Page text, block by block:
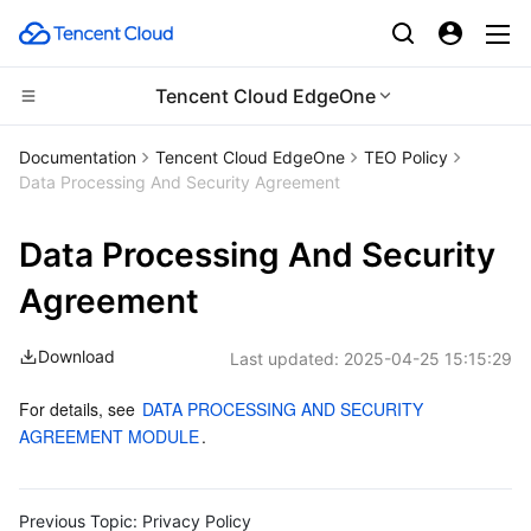
Tencent Cloud EdgeOne
CDN and Edge platform
Tencent Cloud EdgeOne
Content Delivery Network
Enterprise Content Delivery Network
Secure Content Delivery Network
Multiple Network Acceleration
Compute
Cloud Virtual Machine
Tencent Cloud Lighthouse
Cloud GPU Service
CVM Dedicated Host
Edge Computing
Edge Computing Machine
High Performance Computing
Hyper Computing Cluster
Tencent Kubernetes Engine
Tencent Cloud Mesh
Distributed cloud
Cloud Dedicated Cluster
Microservice
Documentation Tencent Cloud EdgeOne
TEO Policy
Data Processing And Security Agreement
Data Processing And Security
Agreement
Download Last updated: 2025-04-25 15:15:29
For details, see DATA PROCESSING AND SECURITY
AGREEMENT MODULE.
Previous Topic: Privacy Policy